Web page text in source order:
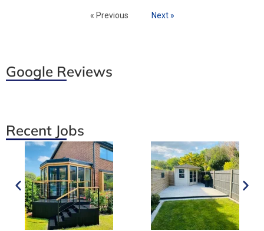
« Previous Next »
Google Reviews
Recent Jobs